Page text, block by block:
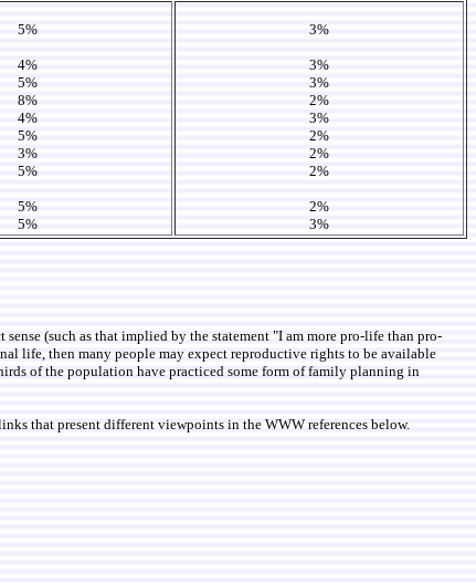
5%
4%
5%
8%
4%
5%
3%
5%
5%
5%
3%
3%
3%
2%
3%
2%
2%
2%
2%
3%
(such as that implied by the statement "I am more pro-life than pro-
life, then many people may expect reproductive rights to be available
of the population have practiced some form of family planning in
that present different viewpoints in the WWW references below.